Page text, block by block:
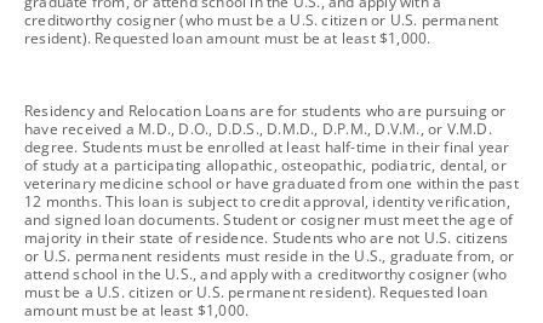
creditworthy cosigner (who must be a U.S. citizen or U.S. permanent
resident). Requested loan amount must be at least $1,000.
footnote
Residency and Relocation Loans are for students who are pursuing or
have received a M.D., D.O., D.D.S., D.M.D., D.P.M., D.V.M., or V.M.D.
degree. Students must be enrolled at least half-time in their final year
of study at a participating allopathic, osteopathic, podiatric, dental, or
veterinary medicine school or have graduated from one within the past
12 months. This loan is subject to credit approval, identity verification,
and signed loan documents. Student or cosigner must meet the age of
majority in their state of residence. Students who are not U.S. citizens
or U.S. permanent residents must reside in the U.S., graduate from, or
attend school in the U.S., and apply with a creditworthy cosigner (who
must be a U.S. citizen or U.S. permanent resident). Requested loan
amount must be at least $1,000.